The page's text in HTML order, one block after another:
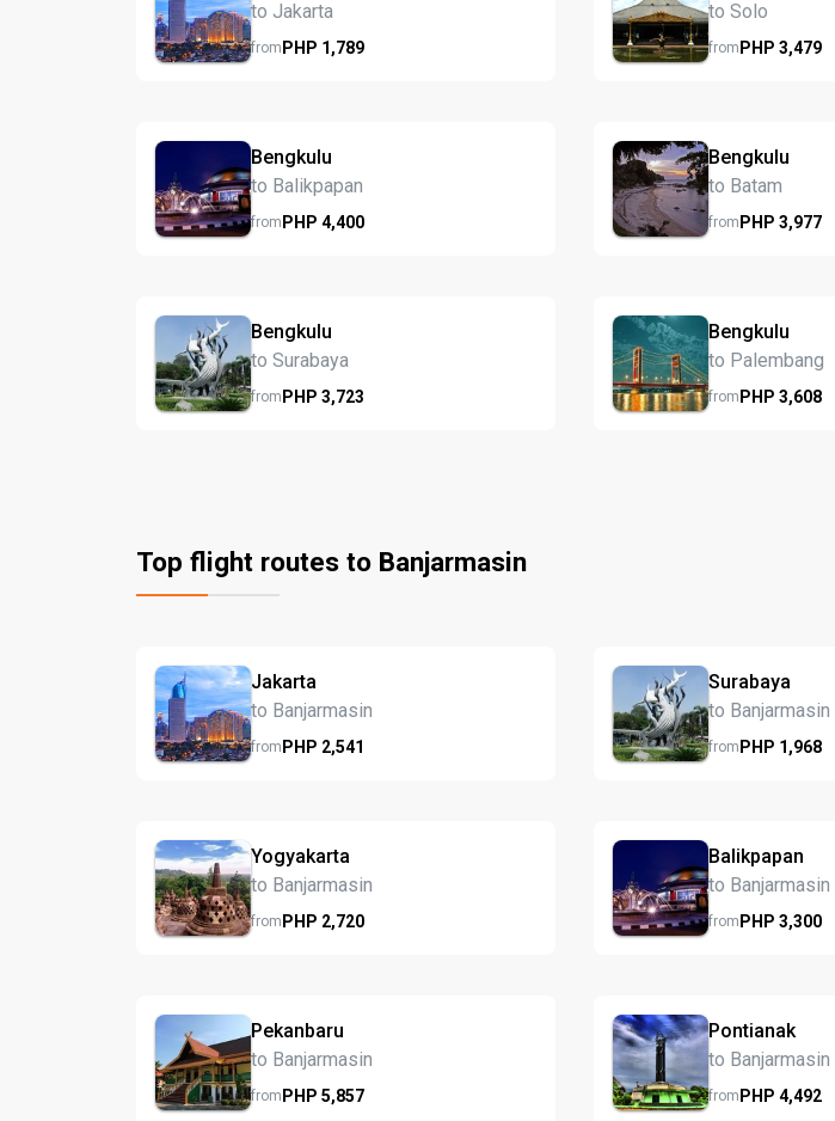
to Jakarta
fromPHP 1,789
to Solo
fromPHP 3,479
Bengkulu
to Balikpapan
fromPHP 4,400
Bengkulu
to Batam
fromPHP 3,977
Bengkulu
to Surabaya
fromPHP 3,723
Bengkulu
to Palembang
fromPHP 3,608
Top flight routes to Banjarmasin
Jakarta
to Banjarmasin
fromPHP 2,541
Surabaya
to Banjarmasin
fromPHP 1,968
Yogyakarta
to Banjarmasin
fromPHP 2,720
Balikpapan
to Banjarmasin
fromPHP 3,300
Pekanbaru
to Banjarmasin
fromPHP 5,857
Pontianak
to Banjarmasin
fromPHP 4,492